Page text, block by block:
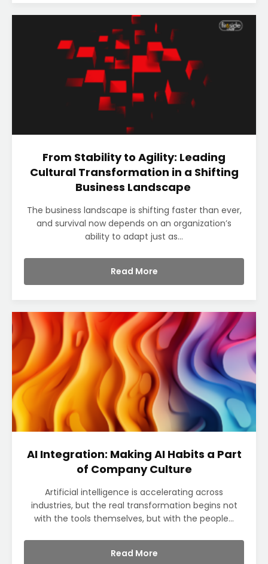
From Stability to Agility: Leading
Cultural Transformation in a Shifting
Business Landscape
The business landscape is shifting faster than ever,
and survival now depends on an organization’s
ability to adapt just as...
Read More
AI Integration: Making AI Habits a Part
of Company Culture
Artificial intelligence is accelerating across
industries, but the real transformation begins not
with the tools themselves, but with the people...
Read More